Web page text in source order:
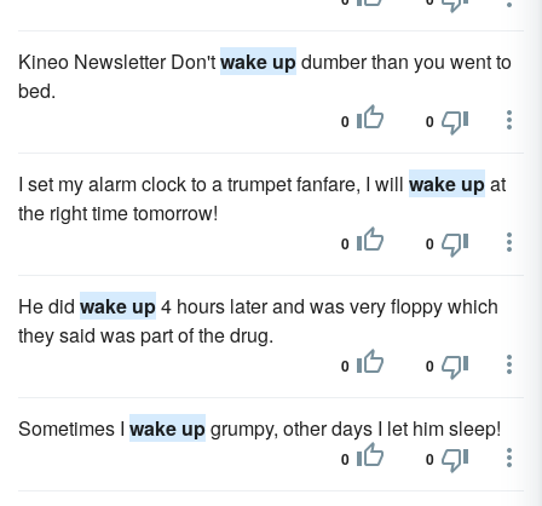
Kineo Newsletter Don'twake updumber than you went to
bed.
0 0
I set my alarm clock to a trumpet fanfare, I will wake upat
the right time tomorrow!
0 0
He did wake up4 hours later and was very floppy which
they said was part of the drug.
0 0
Sometimes I wake upgrumpy, other days I let him sleep!
0 0